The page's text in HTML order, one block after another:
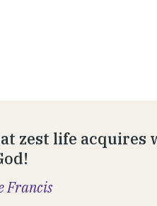
zest life acquires
Francis